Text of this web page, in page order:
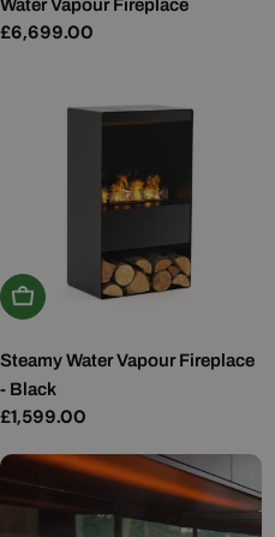
Water Vapour Fireplace
Regular
£6,699.00
Add To Basket
Steamy Water Vapour Fireplace
- Black
Regular
£1,599.00